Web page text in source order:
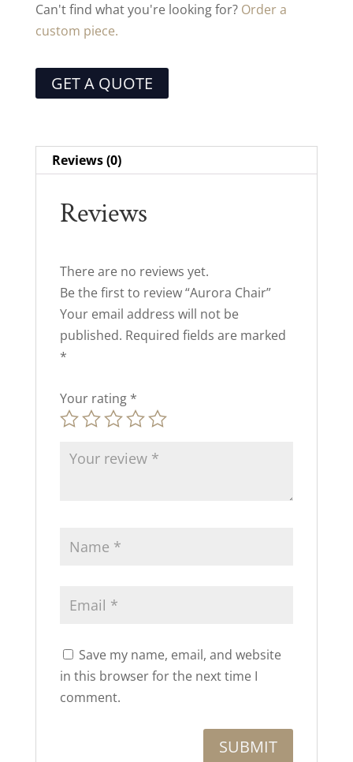
Can't find what you're looking for? Order a
custom piece.
GET A QUOTE
Reviews (0)
Reviews
There are no reviews yet.
Be the first to review “Aurora Chair”
Your email address will not be
published. Required fields are marked
*
Your rating *
Save my name, email, and website
in this browser for the next time I
comment.